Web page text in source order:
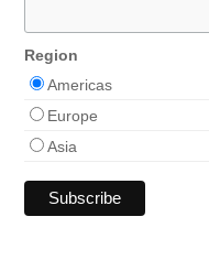
Region
Americas
Europe
Asia